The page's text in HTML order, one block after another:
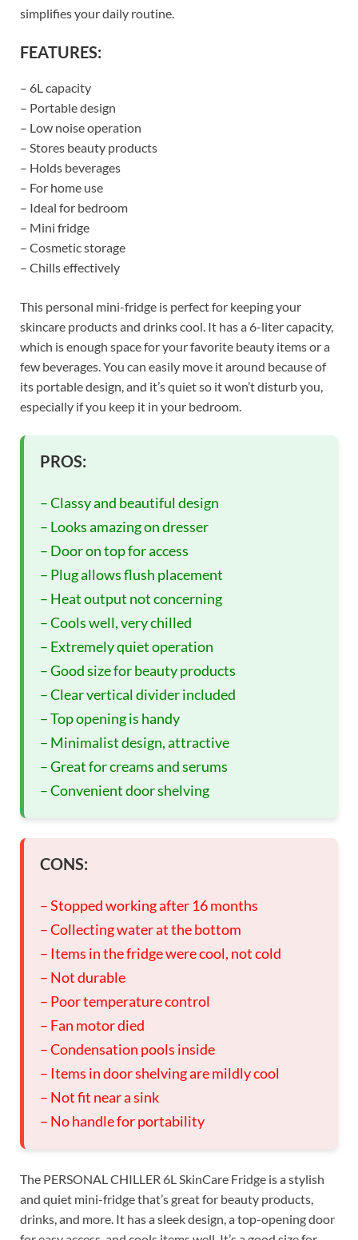
simplifies your daily routine.
FEATURES:
– 6L capacity
– Portable design
– Low noise operation
– Stores beauty products
– Holds beverages
– For home use
– Ideal for bedroom
– Mini fridge
– Cosmetic storage
– Chills effectively
This personal mini-fridge is perfect for keeping your
skincare products and drinks cool. It has a 6-liter capacity,
which is enough space for your favorite beauty items or a
few beverages. You can easily move it around because of
its portable design, and it’s quiet so it won’t disturb you,
especially if you keep it in your bedroom.
PROS:
– Classy and beautiful design
– Looks amazing on dresser
– Door on top for access
– Plug allows flush placement
– Heat output not concerning
– Cools well, very chilled
– Extremely quiet operation
– Good size for beauty products
– Clear vertical divider included
– Top opening is handy
– Minimalist design, attractive
– Great for creams and serums
– Convenient door shelving
CONS:
– Stopped working after 16 months
– Collecting water at the bottom
– Items in the fridge were cool, not cold
– Not durable
– Poor temperature control
– Fan motor died
– Condensation pools inside
– Items in door shelving are mildly cool
– Not fit near a sink
– No handle for portability
The PERSONAL CHILLER 6L SkinCare Fridge is a stylish
and quiet mini-fridge that’s great for beauty products,
drinks, and more. It has a sleek design, a top-opening door